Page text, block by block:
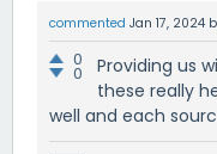
commented Jan 17, 2024
0
0
Providing us
these really
well and each